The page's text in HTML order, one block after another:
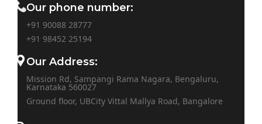
Our phone number:
+91 90088 28777
+91 98452 25194
Our Address:
Mission Rd, Sampangi Rama Nagara, Bengaluru,
Karnataka 560027
Ground floor, UBCity Vittal Mallya Road, Bangalore